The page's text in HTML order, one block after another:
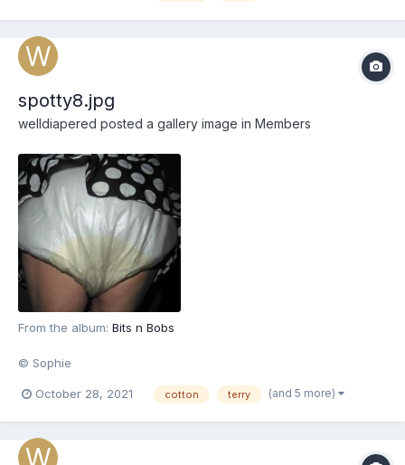
spotty8.jpg
welldiapered posted a gallery image in Members
From the album: Bits n Bobs
© Sophie
October 28, 2021 cotton terry (and 5 more)